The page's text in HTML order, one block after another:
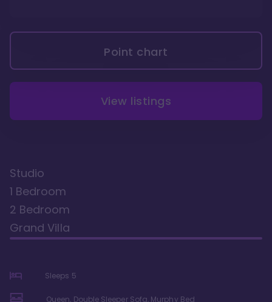
Point chart
View listings
Studio
1 Bedroom
2 Bedroom
Grand Villa
Sleeps 5
Queen, Double Sleeper Sofa, Murphy Bed